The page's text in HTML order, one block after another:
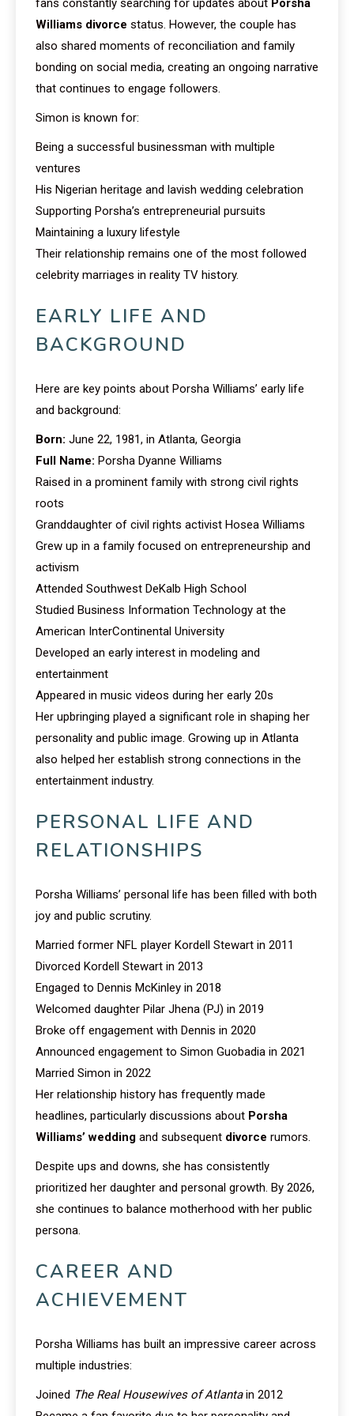
fans constantly searching for updates about Porsha
Williams divorce status. However, the couple has
also shared moments of reconciliation and family
bonding on social media, creating an ongoing narrative
that continues to engage followers.
Simon is known for:
Being a successful businessman with multiple
ventures
His Nigerian heritage and lavish wedding celebration
Supporting Porsha’s entrepreneurial pursuits
Maintaining a luxury lifestyle
Their relationship remains one of the most followed
celebrity marriages in reality TV history.
EARLY LIFE AND
BACKGROUND
Here are key points about Porsha Williams’ early life
and background:
Born: June 22, 1981, in Atlanta, Georgia
Full Name: Porsha Dyanne Williams
Raised in a prominent family with strong civil rights
roots
Granddaughter of civil rights activist Hosea Williams
Grew up in a family focused on entrepreneurship and
activism
Attended Southwest DeKalb High School
Studied Business Information Technology at the
American InterContinental University
Developed an early interest in modeling and
entertainment
Appeared in music videos during her early 20s
Her upbringing played a significant role in shaping her
personality and public image. Growing up in Atlanta
also helped her establish strong connections in the
entertainment industry.
PERSONAL LIFE AND
RELATIONSHIPS
Porsha Williams’ personal life has been filled with both
joy and public scrutiny.
Married former NFL player Kordell Stewart in 2011
Divorced Kordell Stewart in 2013
Engaged to Dennis McKinley in 2018
Welcomed daughter Pilar Jhena (PJ) in 2019
Broke off engagement with Dennis in 2020
Announced engagement to Simon Guobadia in 2021
Married Simon in 2022
Her relationship history has frequently made
headlines, particularly discussions about Porsha
Williams’ wedding and subsequent divorce rumors.
Despite ups and downs, she has consistently
prioritized her daughter and personal growth. By 2026,
she continues to balance motherhood with her public
persona.
CAREER AND
ACHIEVEMENT
Porsha Williams has built an impressive career across
multiple industries:
Joined The Real Housewives of Atlantain 2012